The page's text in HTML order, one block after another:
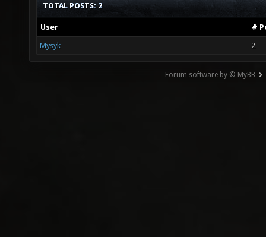
TOTAL POSTS: 2
User #
Mysyk 2
Forum software by © MyBB